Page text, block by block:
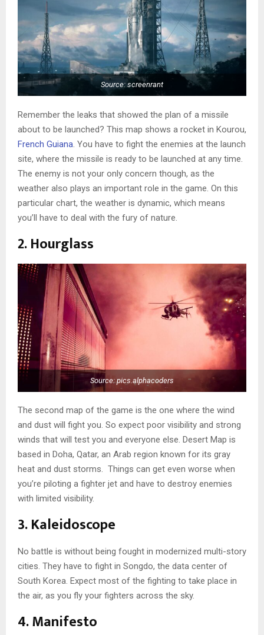
Source: screenrant
Remember the leaks that showed the plan of a missile
about to be launched? This map shows a rocket in Kourou,
French Guiana. You have to fight the enemies at the launch
site, where the missile is ready to be launched at any time.
The enemy is not your only concern though, as the
weather also plays an important role in the game. On this
particular chart, the weather is dynamic, which means
you’ll have to deal with the fury of nature.
2. Hourglass
Source: pics.alphacoders
The second map of the game is the one where the wind
and dust will fight you. So expect poor visibility and strong
winds that will test you and everyone else. Desert Map is
based in Doha, Qatar, an Arab region known for its gray
heat and dust storms. Things can get even worse when
you’re piloting a fighter jet and have to destroy enemies
with limited visibility.
3. Kaleidoscope
No battle is without being fought in modernized multi-story
cities. They have to fight in Songdo, the data center of
South Korea. Expect most of the fighting to take place in
the air, as you fly your fighters across the sky.
4. Manifesto